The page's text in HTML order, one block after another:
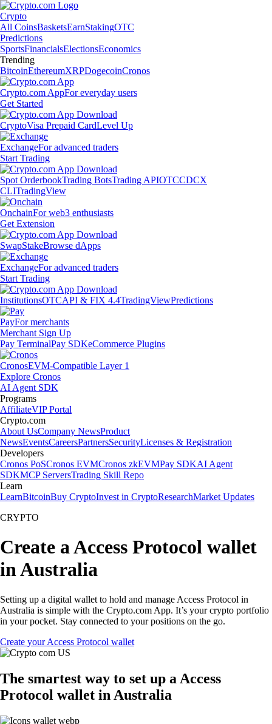
Crypto
All CoinsBasketsEarnStakingOTC
Predictions
SportsFinancialsElectionsEconomics
Trending
BitcoinEthereumXRPDogecoinCronos
Crypto.com AppFor everyday users
Get Started
CryptoVisa Prepaid CardLevel Up
ExchangeFor advanced traders
Start Trading
Spot OrderbookTrading BotsTrading APIOTCCDCX
CLITradingView
OnchainFor web3 enthusiasts
Get Extension
SwapStakeBrowse dApps
ExchangeFor advanced traders
Start Trading
InstitutionsOTCAPI & FIX 4.4TradingViewPredictions
PayFor merchants
Merchant Sign Up
Pay TerminalPay SDKeCommerce Plugins
CronosEVM-Compatible Layer 1
Explore Cronos
AI Agent SDK
Programs
AffiliateVIP Portal
Crypto.com
About UsCompany NewsProduct
NewsEventsCareersPartnersSecurityLicenses & Registration
Developers
Cronos PoSCronos EVMCronos zkEVMPay SDKAI Agent
SDKMCP ServersTrading Skill Repo
Learn
LearnBitcoinBuy CryptoInvest in CryptoResearchMarket Updates
CRYPTO
Create a Access Protocol wallet
in Australia
Setting up a digital wallet to hold and manage Access Protocol in
Australia is simple with the Crypto.com App. It’s your crypto portfolio
in your pocket. Stay connected to your positions on the go.
Create your Access Protocol wallet
The smartest way to set up a Access
Protocol wallet in Australia